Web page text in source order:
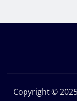
Copyright ©